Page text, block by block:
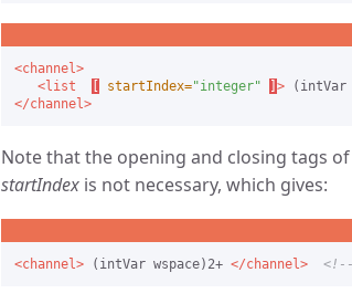
<channel>
<list
startIndex="integer" > (intVar
</channel>
Note that the opening and closing tags of
startIndex is not necessary, which gives:
<channel> (intVar wspace)2+ </channel>